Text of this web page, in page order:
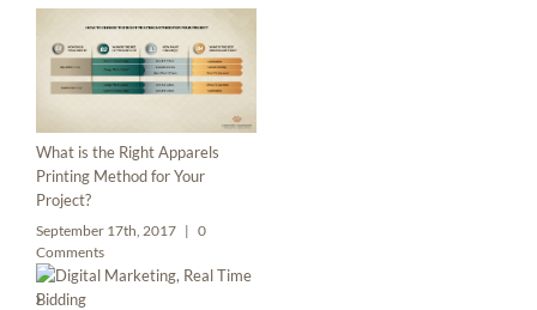
What is the Right Apparels
Printing Method for Your
Project?
September 17th, 2017 | 0
Comments